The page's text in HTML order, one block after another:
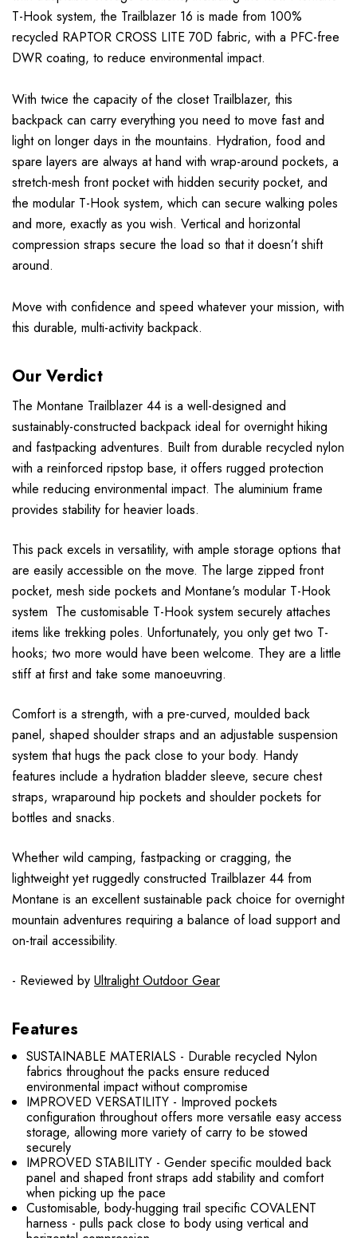
T-Hook system, the Trailblazer 16 is made from 100%
recycled RAPTOR CROSS LITE 70D fabric, with a PFC-free
DWR coating, to reduce environmental impact.
With twice the capacity of the closet Trailblazer, this
backpack can carry everything you need to move fast and
light on longer days in the mountains. Hydration, food and
spare layers are always at hand with wrap-around pockets, a
stretch-mesh front pocket with hidden security pocket, and
the modular T-Hook system, which can secure walking poles
and more, exactly as you wish. Vertical and horizontal
compression straps secure the load so that it doesn’t shift
around.
Move with confidence and speed whatever your mission, with
this durable, multi-activity backpack.
Our Verdict
The Montane Trailblazer 44 is a well-designed and
sustainably-constructed backpack ideal for overnight hiking
and fastpacking adventures. Built from durable recycled nylon
with a reinforced ripstop base, it offers rugged protection
while reducing environmental impact. The aluminium frame
provides stability for heavier loads.
This pack excels in versatility, with ample storage options that
are easily accessible on the move. The large zipped front
pocket, mesh side pockets and Montane's modular T-Hook
system The customisable T-Hook system securely attaches
items like trekking poles. Unfortunately, you only get two T-
hooks; two more would have been welcome. They are a little
stiff at first and take some manoeuvring.
Comfort is a strength, with a pre-curved, moulded back
panel, shaped shoulder straps and an adjustable suspension
system that hugs the pack close to your body. Handy
features include a hydration bladder sleeve, secure chest
straps, wraparound hip pockets and shoulder pockets for
bottles and snacks.
Whether wild camping, fastpacking or cragging, the
lightweight yet ruggedly constructed Trailblazer 44 from
Montane is an excellent sustainable pack choice for overnight
mountain adventures requiring a balance of load support and
on-trail accessibility.
- Reviewed by Ultralight Outdoor Gear
Features
SUSTAINABLE MATERIALS - Durable recycled Nylon
fabrics throughout the packs ensure reduced
environmental impact without compromise
IMPROVED VERSATILITY - Improved pockets
configuration throughout offers more versatile easy access
storage, allowing more variety of carry to be stowed
securely
IMPROVED STABILITY - Gender specific moulded back
panel and shaped front straps add stability and comfort
when picking up the pace
Customisable, body-hugging trail specific COVALENT
harness - pulls pack close to body using vertical and